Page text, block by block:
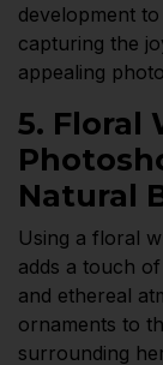
development
capturing the
appealing
5. Floral
Natural
Using a floral
adds a touch
and ethereal
ornaments to
surrounding